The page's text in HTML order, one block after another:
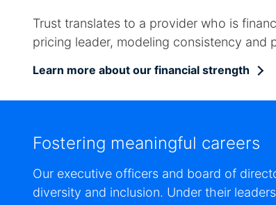
Trust translates to a provider who is
pricing leader, modeling consistency and
Learn more about our financial strength
Fostering meaningful careers
Our executive officers and board of
diversity and inclusion. Under their